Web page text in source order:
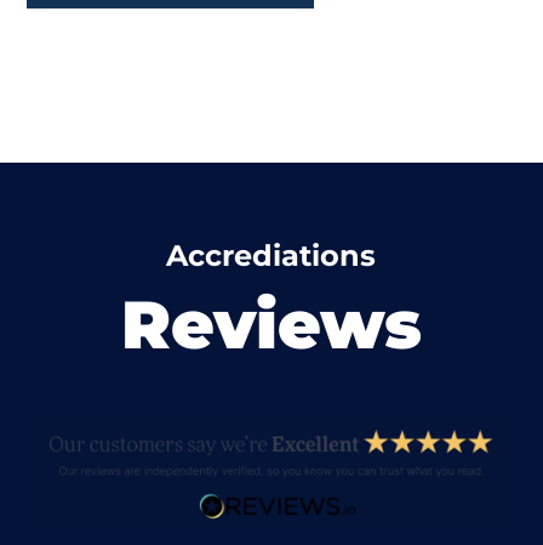
Accrediations
Reviews